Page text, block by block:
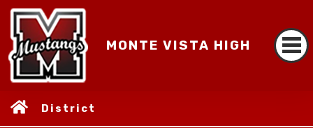
MONTE VISTA HIGH
District